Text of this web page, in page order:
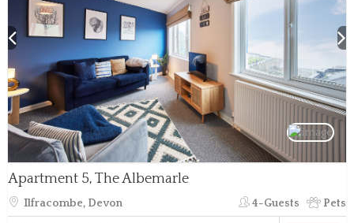
Apartment 5, The Albemarle
Ilfracombe, Devon 4-Guests Pets